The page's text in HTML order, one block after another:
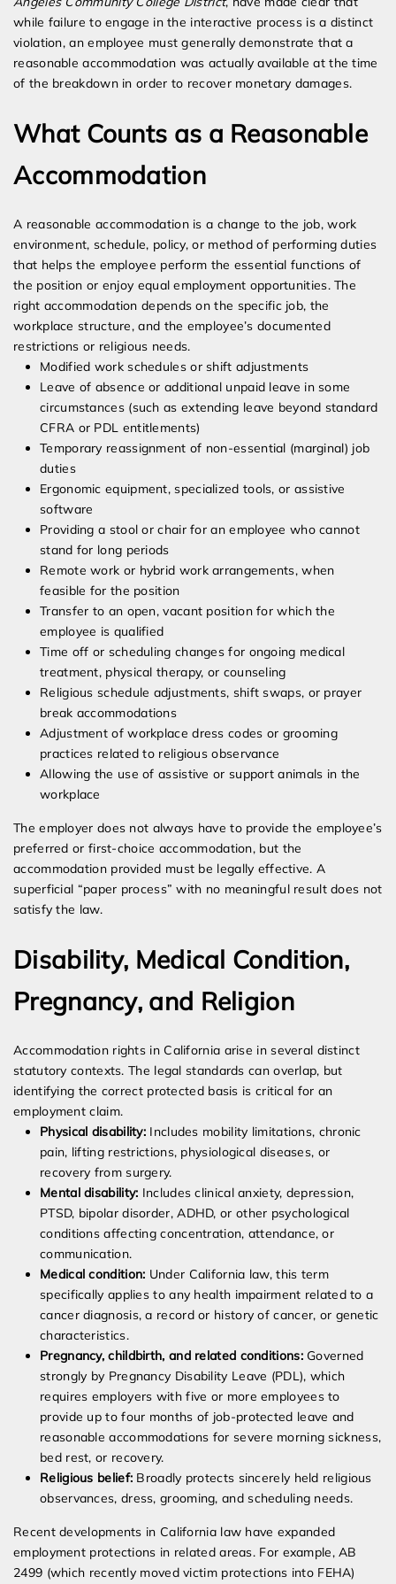
while failure to engage in the interactive process is a distinct
violation, an employee must generally demonstrate that a
reasonable accommodation was actually available at the time
of the breakdown in order to recover monetary damages.
What Counts as a Reasonable
Accommodation
A reasonable accommodation is a change to the job, work
environment, schedule, policy, or method of performing duties
that helps the employee perform the essential functions of
the position or enjoy equal employment opportunities. The
right accommodation depends on the specific job, the
workplace structure, and the employee’s documented
restrictions or religious needs.
Modified work schedules or shift adjustments
Leave of absence or additional unpaid leave in some
circumstances (such as extending leave beyond standard
CFRA or PDL entitlements)
Temporary reassignment of non-essential (marginal) job
duties
Ergonomic equipment, specialized tools, or assistive
software
Providing a stool or chair for an employee who cannot
stand for long periods
Remote work or hybrid work arrangements, when
feasible for the position
Transfer to an open, vacant position for which the
employee is qualified
Time off or scheduling changes for ongoing medical
treatment, physical therapy, or counseling
Religious schedule adjustments, shift swaps, or prayer
break accommodations
Adjustment of workplace dress codes or grooming
practices related to religious observance
Allowing the use of assistive or support animals in the
workplace
The employer does not always have to provide the employee’s
preferred or first-choice accommodation, but the
accommodation provided must be legally effective. A
superficial “paper process” with no meaningful result does not
satisfy the law.
Disability, Medical Condition,
Pregnancy, and Religion
Accommodation rights in California arise in several distinct
statutory contexts. The legal standards can overlap, but
identifying the correct protected basis is critical for an
employment claim.
Physical disability: Includes mobility limitations, chronic
pain, lifting restrictions, physiological diseases, or
recovery from surgery.
Mental disability: Includes clinical anxiety, depression,
PTSD, bipolar disorder, ADHD, or other psychological
conditions affecting concentration, attendance, or
communication.
Medical condition: Under California law, this term
specifically applies to any health impairment related to a
cancer diagnosis, a record or history of cancer, or genetic
characteristics.
Pregnancy, childbirth, and related conditions:Governed
strongly by Pregnancy Disability Leave (PDL), which
requires employers with five or more employees to
provide up to four months of job-protected leave and
reasonable accommodations for severe morning sickness,
bed rest, or recovery.
Religious belief: Broadly protects sincerely held religious
observances, dress, grooming, and scheduling needs.
Recent developments in California law have expanded
employment protections in related areas. For example, AB
2499 (which recently moved victim protections into FEHA)